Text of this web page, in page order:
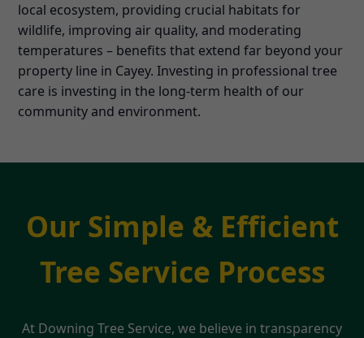
local ecosystem, providing crucial habitats for
wildlife, improving air quality, and moderating
temperatures – benefits that extend far beyond your
property line in Cayey. Investing in professional tree
care is investing in the long-term health of our
community and environment.
Our Simple & Efficient
Tree Service Process
At Downing Tree Service, we believe in transparency